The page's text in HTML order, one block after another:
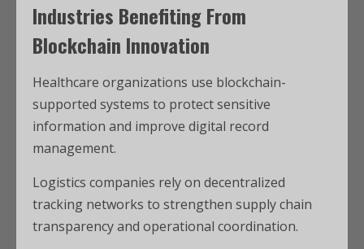
Industries Benefiting From
Blockchain Innovation
Healthcare organizations use blockchain-
supported systems to protect sensitive
information and improve digital record
management.
Logistics companies rely on decentralized
tracking networks to strengthen supply chain
transparency and operational coordination.